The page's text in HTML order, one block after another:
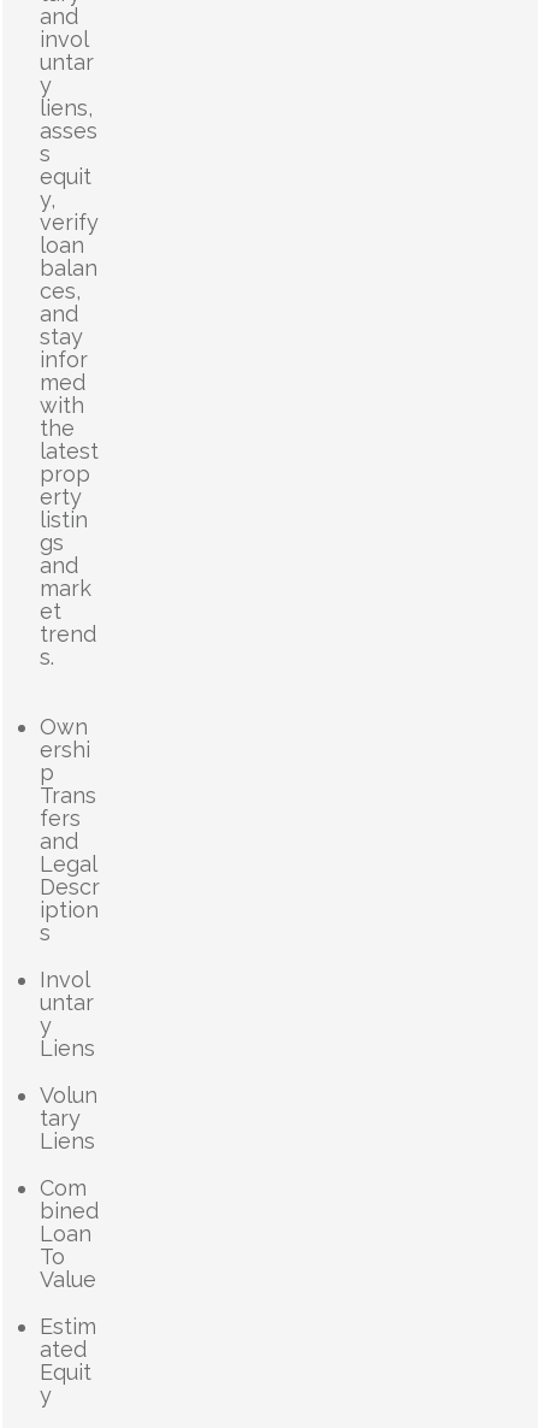
and
invol
untar
y
liens,
asses
s
equit
y,
verify
loan
balan
ces,
and
stay
infor
med
with
the
latest
prop
erty
listin
gs
and
mark
et
trend
s.
Own
ershi
p
Trans
fers
and
Legal
Descr
iption
s
Invol
untar
y
Liens
Volun
tary
Liens
Com
bined
Loan
To
Value
Estim
ated
Equit
y